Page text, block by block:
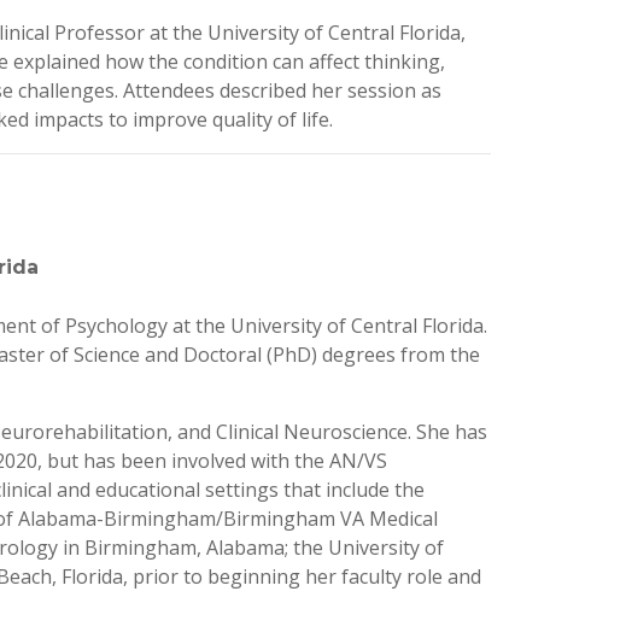
Professor at the University of Central Florida,
explained how the condition can affect thinking,
Attendees described her session as
impacts to improve quality of life.
of Psychology at the University of Central Florida.
of Science and Doctoral (PhD) degrees from the
and Clinical Neuroscience. She has
but has been involved with the AN/VS
and educational settings that include the
Alabama-Birmingham/Birmingham VA Medical
in Birmingham, Alabama; the University of
Florida, prior to beginning her faculty role and